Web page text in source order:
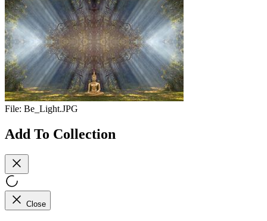
File: Be_Light.JPG
Add To Collection
Close